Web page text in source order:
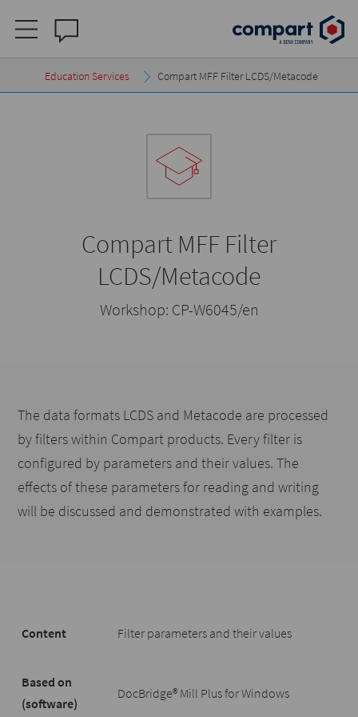
Education Services Compart MFF Filter LCDS/Metacode
Compart MFF Filter
LCDS/Metacode
Workshop: CP-W6045/en
The data formats LCDS and Metacode are processed
by filters within Compart products. Every filter is
configured by parameters and their values. The
effects of these parameters for reading and writing
will be discussed and demonstrated with examples.
Content Filter parameters and their values
Based on
(software)
DocBridge® Mill Plus for Windows